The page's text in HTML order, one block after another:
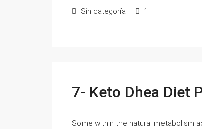
Sin categoría 1
7- Keto Dhea Diet
Some within the natural metabolism